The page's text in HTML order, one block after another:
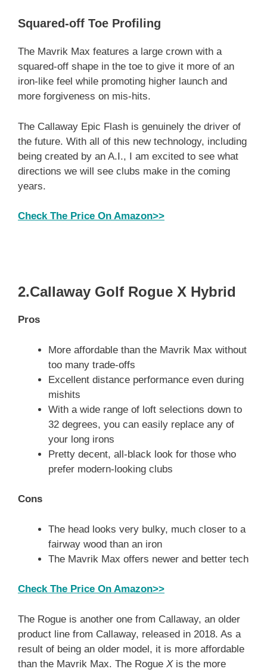
Squared-off Toe Profiling
The Mavrik Max features a large crown with a
squared-off shape in the toe to give it more of an
iron-like feel while promoting higher launch and
more forgiveness on mis-hits.
The Callaway Epic Flash is genuinely the driver of
the future. With all of this new technology, including
being created by an A.I., I am excited to see what
directions we will see clubs make in the coming
years.
Check The Price On Amazon>>
2.Callaway Golf Rogue X Hybrid
Pros
More affordable than the Mavrik Max without
too many trade-offs
Excellent distance performance even during
mishits
With a wide range of loft selections down to
32 degrees, you can easily replace any of
your long irons
Pretty decent, all-black look for those who
prefer modern-looking clubs
Cons
The head looks very bulky, much closer to a
fairway wood than an iron
The Mavrik Max offers newer and better tech
Check The Price On Amazon>>
The Rogue is another one from Callaway, an older
product line from Callaway, released in 2018. As a
result of being an older model, it is more affordable
than the Mavrik Max. The Rogue Xis the more